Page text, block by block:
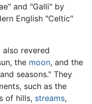
and "Galli" by
English "Celtic"
also revered
the moon, and the
seasons." They
such as the
of hills, streams,